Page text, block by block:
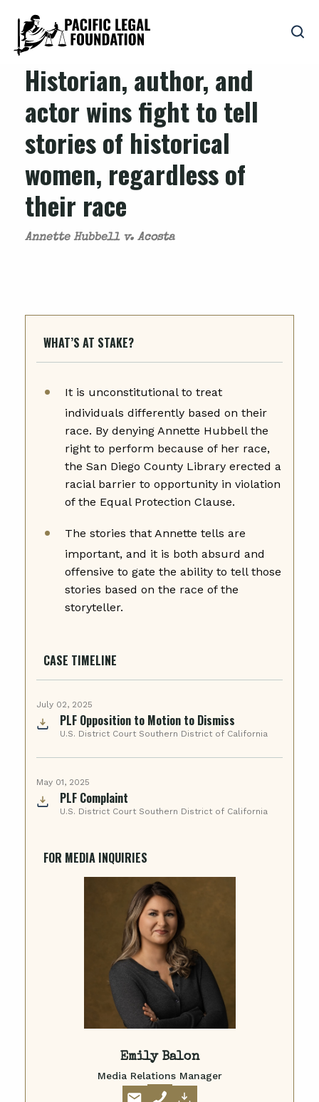
Historian, author, and
actor wins fight to tell
stories of historical
women, regardless of
their race
Annette Hubbell v. Acosta
WHAT’S AT STAKE?
It is unconstitutional to treat
individuals differently based on their
race. By denying Annette Hubbell the
right to perform because of her race,
the San Diego County Library erected a
racial barrier to opportunity in violation
of the Equal Protection Clause.
The stories that Annette tells are
important, and it is both absurd and
offensive to gate the ability to tell those
stories based on the race of the
storyteller.
CASE TIMELINE
July 02, 2025
PLF Opposition to Motion to Dismiss
U.S. District Court Southern District of California
May 01, 2025
PLF Complaint
U.S. District Court Southern District of California
FOR MEDIA INQUIRIES
Emily Balon
Media Relations Manager